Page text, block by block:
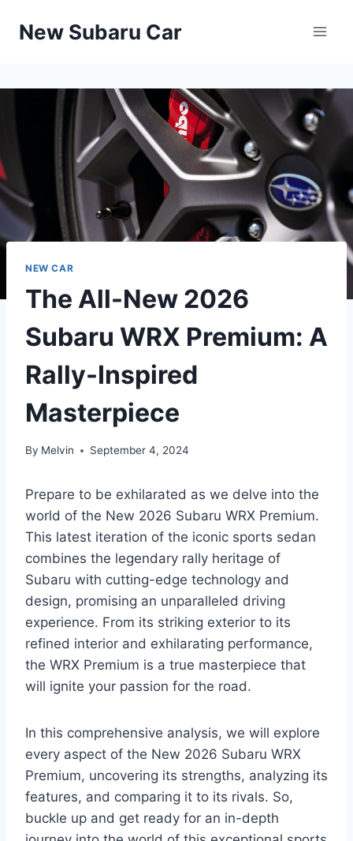
New Subaru Car
NEW CAR
The All-New 2026
Subaru WRX Premium: A
Rally-Inspired
Masterpiece
By Melvin September 4, 2024
Prepare to be exhilarated as we delve into the
world of the New 2026 Subaru WRX Premium.
This latest iteration of the iconic sports sedan
combines the legendary rally heritage of
Subaru with cutting-edge technology and
design, promising an unparalleled driving
experience. From its striking exterior to its
refined interior and exhilarating performance,
the WRX Premium is a true masterpiece that
will ignite your passion for the road.
In this comprehensive analysis, we will explore
every aspect of the New 2026 Subaru WRX
Premium, uncovering its strengths, analyzing its
features, and comparing it to its rivals. So,
buckle up and get ready for an in-depth